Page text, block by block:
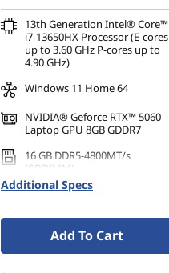
13th Generation Intel® Core™
i7-13650HX Processor (E-cores
up to 3.60 GHz P-cores up to
4.90 GHz)
Windows 11 Home 64
NVIDIA® Geforce RTX™ 5060
Laptop GPU 8GB GDDR7
16 GB DDR5-4800MT/s
(SODIMM)
1 TB SSD M.2 2242 PCIe Gen4
Additional Specs
Add To Cart